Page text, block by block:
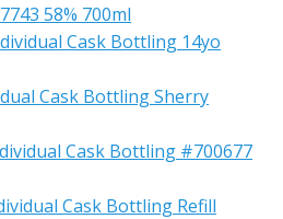
58% 700ml
Cask Bottling 14yo
Cask Bottling Sherry
Cask Bottling #700677
Cask Bottling Refill